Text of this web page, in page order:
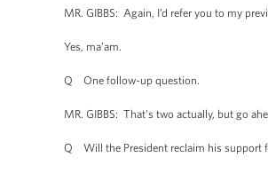
MR. GIBBS: Again, I’d refer you to my
Yes, ma’am.
Q One follow-up question.
MR. GIBBS: That's two actually, but go
Q Will the President reclaim his support